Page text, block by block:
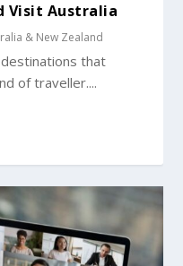
Visit Australia
& New Zealand
that
of traveller....